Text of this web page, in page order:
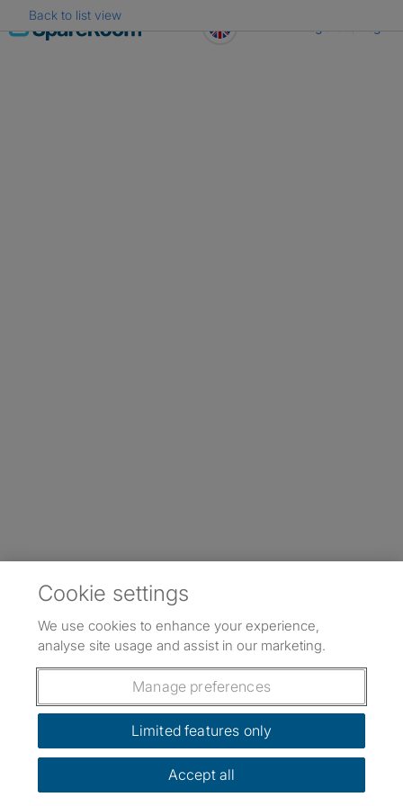
Skip
to
Back to list view
Cookie settings
We use cookies to enhance your experience,
analyse site usage and assist in our marketing.
Manage preferences
Limited features only
Accept all